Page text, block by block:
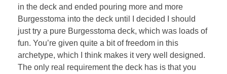
in the deck and ended pouring more and more
Burgesstoma into the deck until I decided I should
just try a pure Burgesstoma deck, which was loads of
fun. You’re given quite a bit of freedom in this
archetype, which I think makes it very well designed.
The only real requirement the deck has is that you